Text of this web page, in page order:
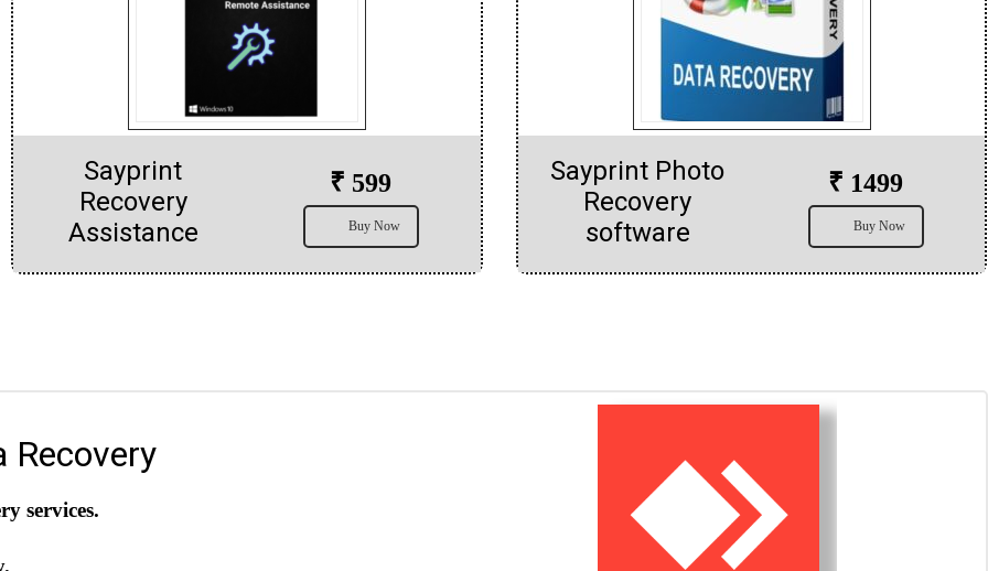
Sayprint
Recovery
Assistance
₹ 599
Buy Now
Sayprint Photo
Recovery
software
₹ 1499
Buy Now
Recovery
services.